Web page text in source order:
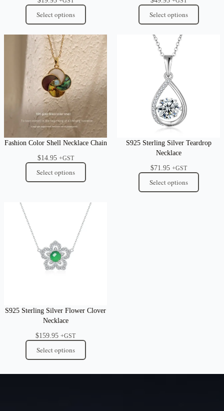
Select options Select options
Fashion Color Shell Necklace Chain
$14.95 +GST
Select options
S925 Sterling Silver Teardrop
Necklace
$71.95 +GST
Select options
S925 Sterling Silver Flower Clover
Necklace
$159.95 +GST
Select options